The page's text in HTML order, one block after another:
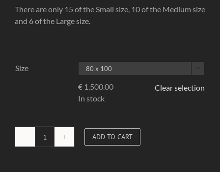
There are only 15 of the Small size, 10 of the Medium size
and 6 of the Large size.
Size
€ 1,500.00
In stock
Clear selection
Red
ADD TO CART